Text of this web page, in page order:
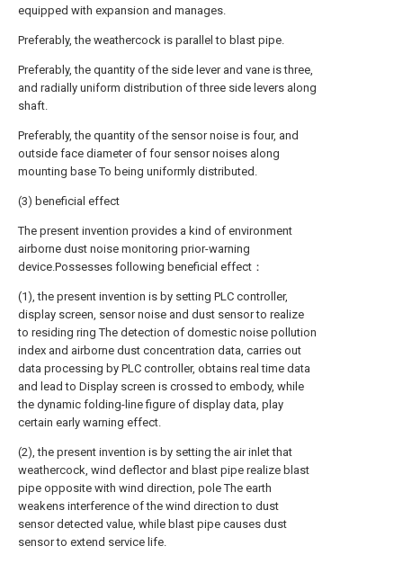
equipped with expansion and manages.
Preferably, the weathercock is parallel to blast pipe.
Preferably, the quantity of the side lever and vane is three,
and radially uniform distribution of three side levers along
shaft.
Preferably, the quantity of the sensor noise is four, and
outside face diameter of four sensor noises along
mounting base To being uniformly distributed.
(3) beneficial effect
The present invention provides a kind of environment
airborne dust noise monitoring prior-warning
device.Possesses following beneficial effect：
(1), the present invention is by setting PLC controller,
display screen, sensor noise and dust sensor to realize
to residing ring The detection of domestic noise pollution
index and airborne dust concentration data, carries out
data processing by PLC controller, obtains real time data
and lead to Display screen is crossed to embody, while
the dynamic folding-line figure of display data, play
certain early warning effect.
(2), the present invention is by setting the air inlet that
weathercock, wind deflector and blast pipe realize blast
pipe opposite with wind direction, pole The earth
weakens interference of the wind direction to dust
sensor detected value, while blast pipe causes dust
sensor to extend service life.